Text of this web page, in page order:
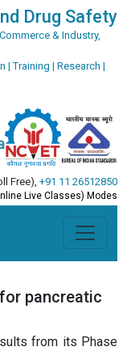
Drug Safety
& Industry,
Training | Research |
Free) +91 11 26512850
Live Classes) Modes
pancreatic
from its Phase